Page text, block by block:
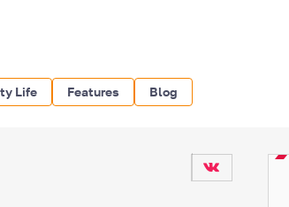
Life Features Blog